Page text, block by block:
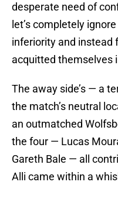
desperate need of
let’s completely
inferiority and instead
acquitted themselves
The away side’s — a
the match’s neutral
an outmatched
the four — Lucas
Gareth Bale — all
Alli came within a